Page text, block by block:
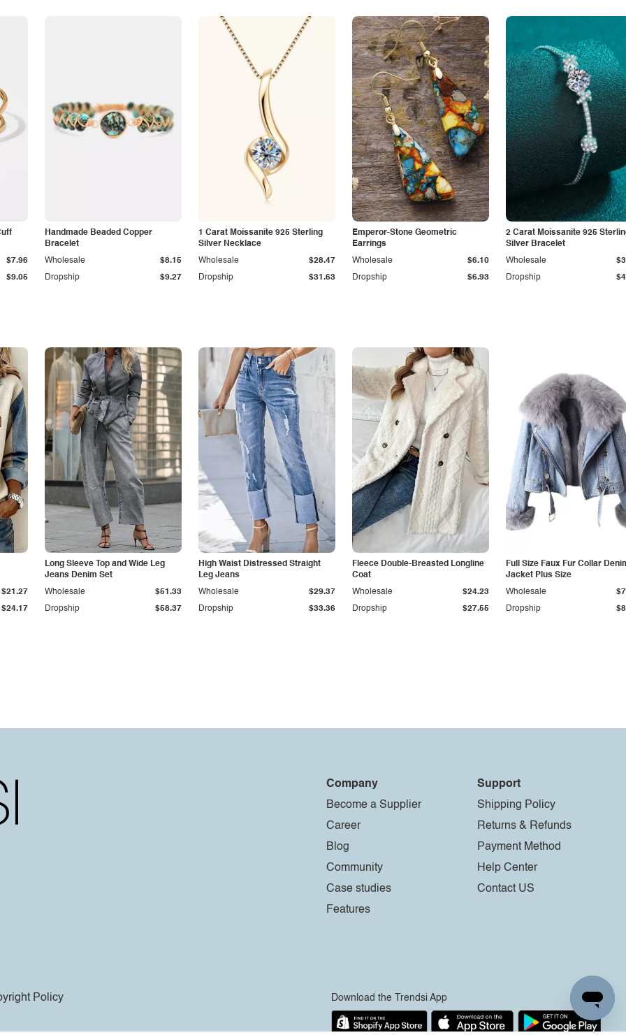
$9.05
$7.96
Handmade Beaded Copper
Bracelet
Dropship $9.27
Wholesale $8.15
1 Carat Moissanite 925 Sterling
Silver Necklace
Dropship $31.63
Wholesale $28.47
Emperor-Stone Geometric
Earrings
Dropship $6.93
Wholesale $6.10
2 Carat Moissanite 925
Silver Bracelet
Dropship
Wholesale
$24.17
$21.27
Long Sleeve Top and Wide Leg
Jeans Denim Set
Dropship $58.37
Wholesale $51.33
High Waist Distressed Straight
Leg Jeans
Dropship $33.36
Wholesale $29.37
Fleece Double-Breasted Longline
Coat
Dropship $27.55
Wholesale $24.23
Full Size Faux Fur Collar
Jacket Plus Size
Dropship
Wholesale
Company
Become a Supplier
Career
Blog
Community
Case studies
Features
Support
Shipping Policy
Returns & Refunds
Payment Method
Help Center
Contact US
Policy Download the Trendsi App